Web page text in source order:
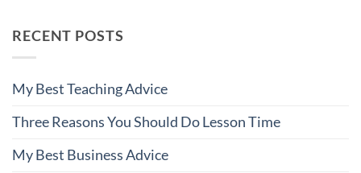
RECENT POSTS
My Best Teaching Advice
Three Reasons You Should Do Lesson Time
My Best Business Advice